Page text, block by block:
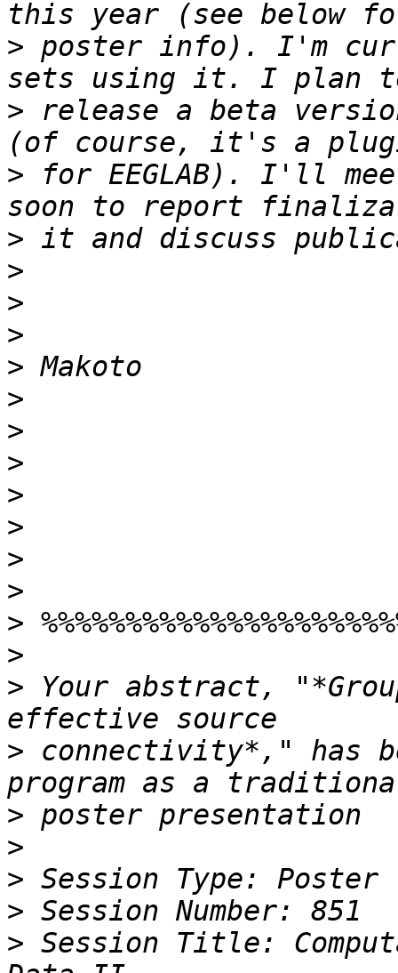
> poster info). I'm
> release a beta
> for EEGLAB). I'll
>
>
>
>
>
>
>
>
>
>
>
>
>
>
> Your abstract,
> connectivity*," has
>
>
>
>
> Session Title: